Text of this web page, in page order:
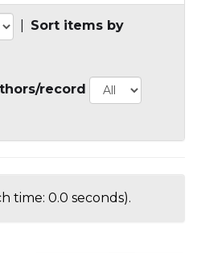
Sort items by
record
time: 0.0 seconds).